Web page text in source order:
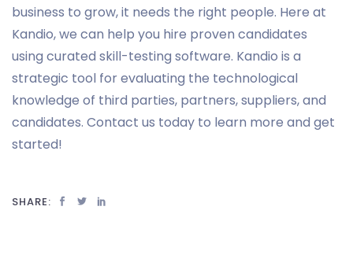
business to grow, it needs the right people. Here at
Kandio, we can help you hire proven candidates
using curated skill-testing software. Kandio is a
strategic tool for evaluating the technological
knowledge of third parties, partners, suppliers, and
candidates. Contact us today to learn more and get
started!
SHARE: